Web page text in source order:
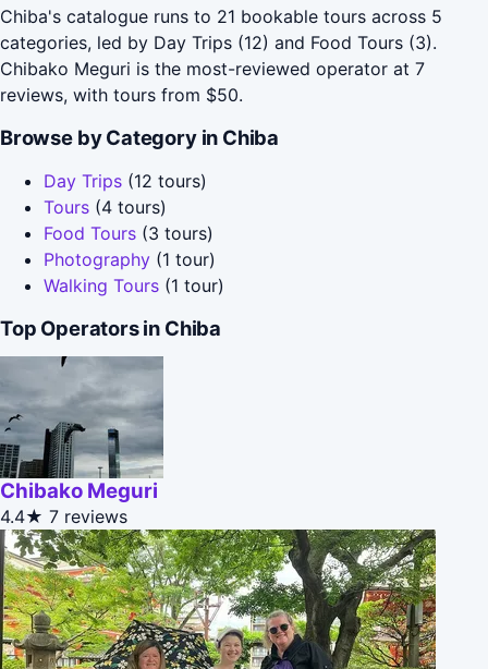
Chiba's catalogue runs to 21 bookable tours across 5
categories, led by Day Trips (12) and Food Tours (3).
Chibako Meguri is the most-reviewed operator at 7
reviews, with tours from $50.
Browse by Category in Chiba
Day Trips (12 tours)
Tours (4 tours)
Food Tours (3 tours)
Photography (1 tour)
Walking Tours (1 tour)
Top Operators in Chiba
Chibako Meguri
4.4★ 7 reviews